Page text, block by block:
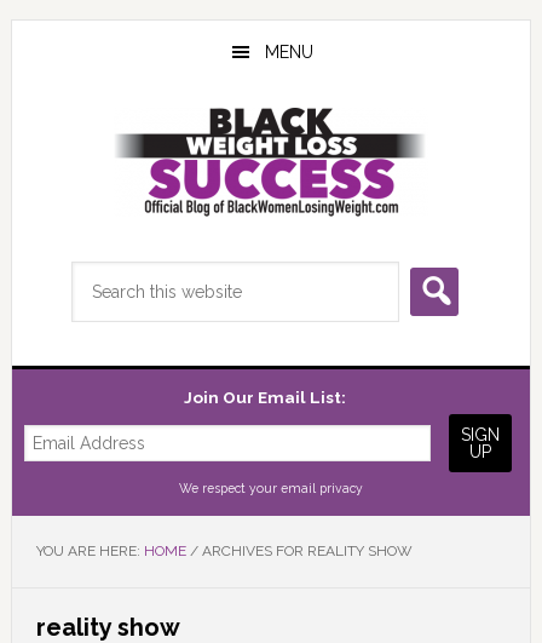
Skip
Skip
Skip
MENU
Join Our Email List:
We respect your email privacy
YOU ARE HERE: HOME /ARCHIVES FOR REALITY SHOW
reality show